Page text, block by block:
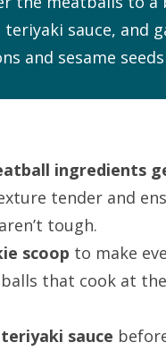
sauce, and
and sesame
ingredients
tender and
tough.
scoop to make
that cook at
sauce